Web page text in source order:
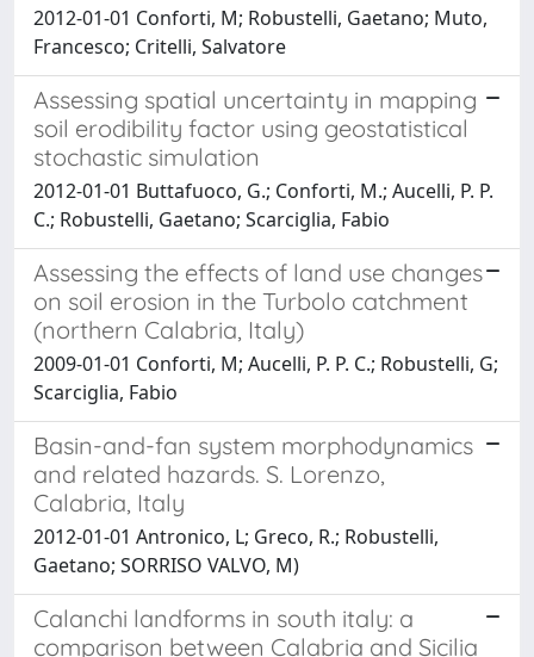
2012-01-01 Conforti, M; Robustelli, Gaetano; Muto,
Francesco; Critelli, Salvatore
Assessing spatial uncertainty in mapping
soil erodibility factor using geostatistical
stochastic simulation
2012-01-01 Buttafuoco, G.; Conforti, M.; Aucelli, P. P.
C.; Robustelli, Gaetano; Scarciglia, Fabio
Assessing the effects of land use changes
on soil erosion in the Turbolo catchment
(northern Calabria, Italy)
2009-01-01 Conforti, M; Aucelli, P. P. C.; Robustelli, G;
Scarciglia, Fabio
Basin-and-fan system morphodynamics
and related hazards. S. Lorenzo,
Calabria, Italy
2012-01-01 Antronico, L; Greco, R.; Robustelli,
Gaetano; SORRISO VALVO, M)
Calanchi landforms in south italy: a
comparison between Calabria and Sicilia